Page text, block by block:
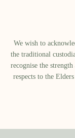
We wish to
the traditional
recognise the
respects to the